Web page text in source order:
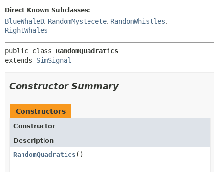
HELP
METHOD
Direct Known Subclasses:
BlueWhaleD, RandomMystecete, RandomWhistles,
RightWhales
public class RandomQuadratics
extends SimSignal
Constructor Summary
Constructors
Constructor
Description
RandomQuadratics ()